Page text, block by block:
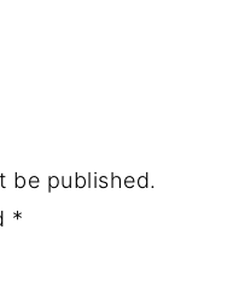
be published.
*